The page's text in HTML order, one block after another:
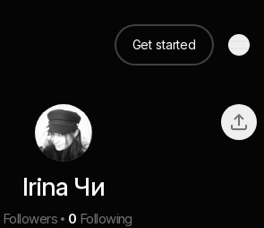
Get started
Irina Чи
Followers 0 Following